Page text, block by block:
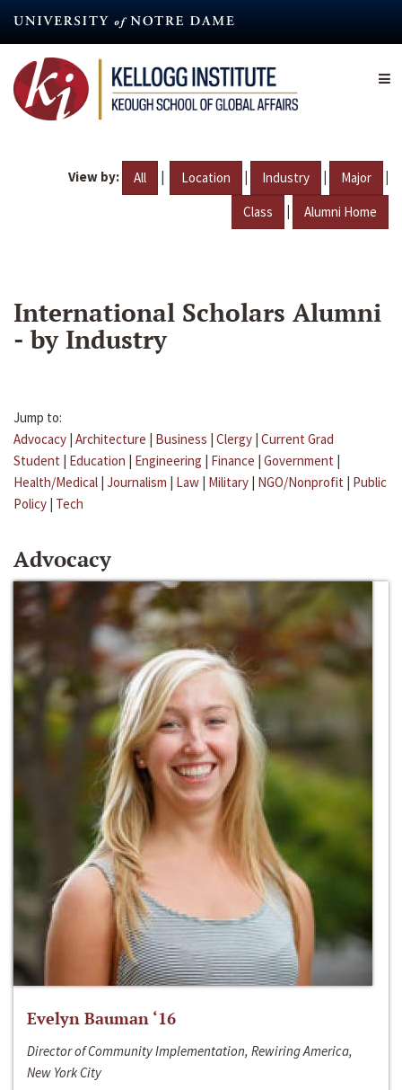
content
View by: All | Location | Industry | Major |
Class | Alumni Home
International Scholars Alumni
- by Industry
Jump to:
Advocacy | Architecture | Business | Clergy | Current Grad
Student | Education | Engineering | Finance | Government |
Health/Medical | Journalism | Law | Military | NGO/Nonprofit | Public
Policy | Tech
Advocacy
Evelyn Bauman ‘16
Director of Community Implementation, Rewiring America,
New York City